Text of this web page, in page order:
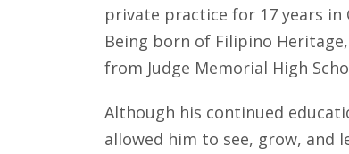
private practice for 17 years
Being born of Filipino
from Judge Memorial High
Although his continued
allowed him to see, grow, and